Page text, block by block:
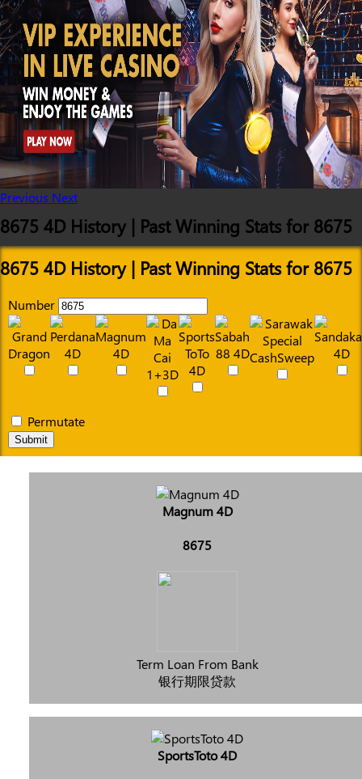
Previous Next
8675 4D History | Past Winning Stats for 8675
8675 4D History | Past Winning Stats for 8675
Number
Permutate
Submit
Magnum 4D
8675
Term Loan From Bank
银行期限贷款
SportsToto 4D